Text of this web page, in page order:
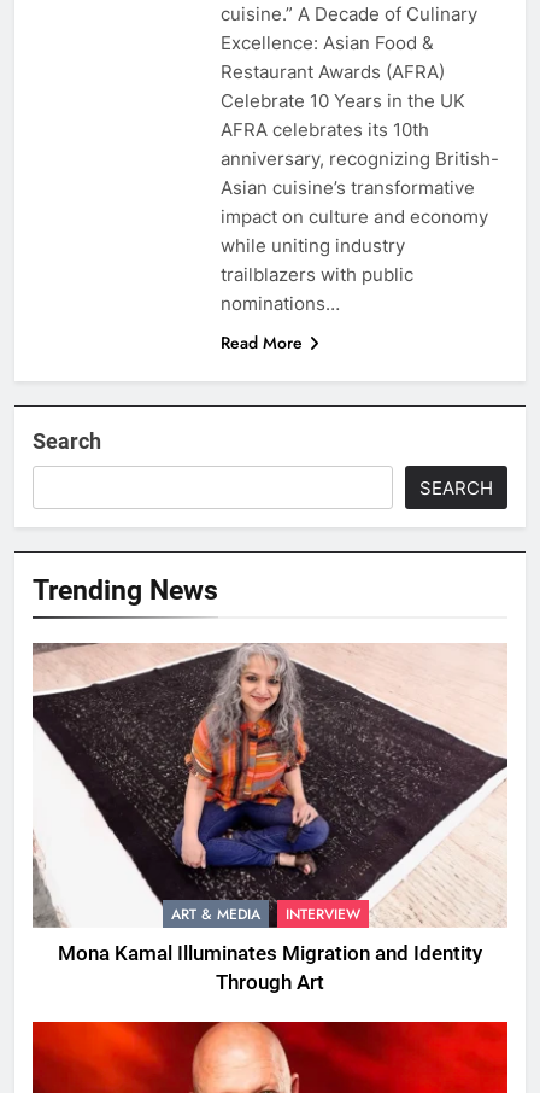
cuisine.” A Decade of Culinary
Excellence: Asian Food &
Restaurant Awards (AFRA)
Celebrate 10 Years in the UK
AFRA celebrates its 10th
anniversary, recognizing British-
Asian cuisine’s transformative
impact on culture and economy
while uniting industry
trailblazers with public
nominations…
Read More
Search
SEARCH
Trending News
ART & MEDIA INTERVIEW
Mona Kamal Illuminates Migration and Identity
Through Art